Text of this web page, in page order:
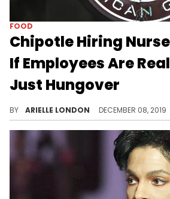
FOOD
Chipotle Hiring
If Employees Are
Just Hungover
BY ARIELLE LONDON DECEMBER 08, 2019